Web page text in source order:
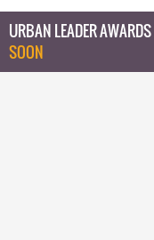
URBAN LEADER
SOON